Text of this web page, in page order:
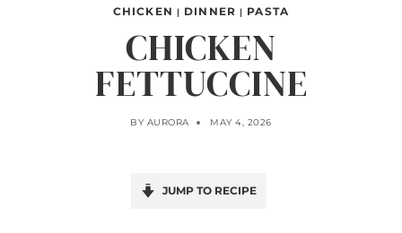
CHICKEN | DINNER | PASTA
CHICKEN
FETTUCCINE
BY AURORA MAY 4, 2026
JUMP TO RECIPE